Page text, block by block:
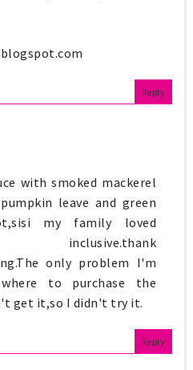
Reply
with smoked mackerel
leave and green
my family loved
only problem I'm
to purchase the
get it,so I didn't try it.
Reply